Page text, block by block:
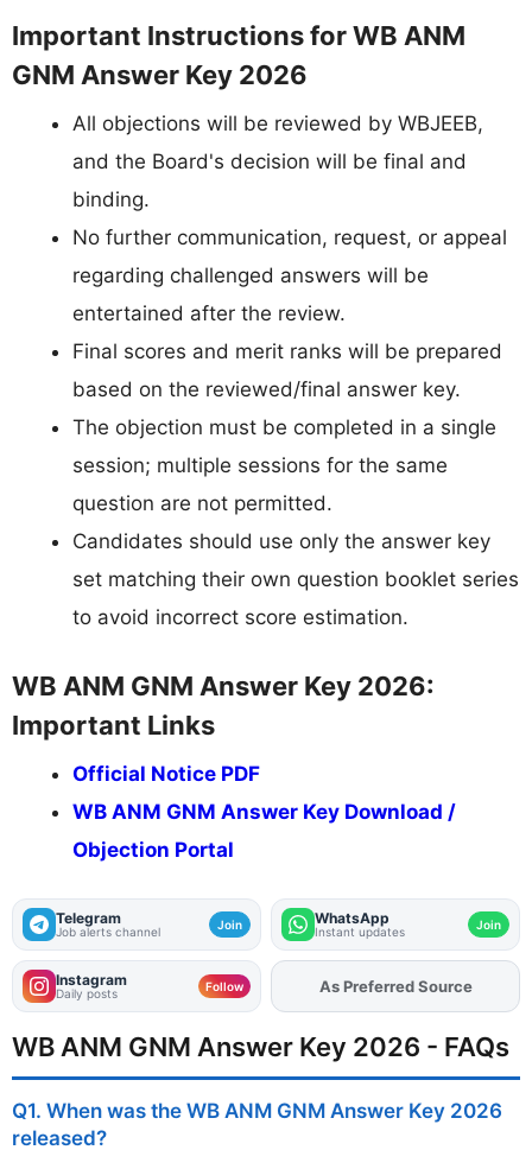
Important Instructions for WB ANM
GNM Answer Key 2026
All objections will be reviewed by WBJEEB,
and the Board's decision will be final and
binding.
No further communication, request, or appeal
regarding challenged answers will be
entertained after the review.
Final scores and merit ranks will be prepared
based on the reviewed/final answer key.
The objection must be completed in a single
session; multiple sessions for the same
question are not permitted.
Candidates should use only the answer key
set matching their own question booklet series
to avoid incorrect score estimation.
WB ANM GNM Answer Key 2026:
Important Links
Official Notice PDF
WB ANM GNM Answer Key Download /
Objection Portal
Telegram
Job alerts channel Join WhatsApp
Instant updates Join
Instagram
Daily posts Follow AddFJAon
As Preferred Source
WB ANM GNM Answer Key 2026 - FAQs
Q1. When was the WB ANM GNM Answer Key 2026
released?